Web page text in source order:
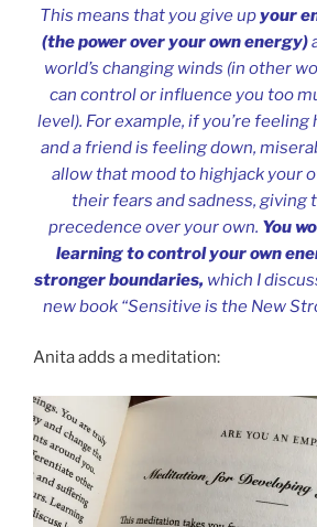
This means that you give upyour
(the power over your own energy)
world’s changing winds (in other
can control or influence you too
level). For example, if you’re
and a friend is feeling down,
allow that mood to highjack your
their fears and sadness, giving
precedence over your own. You
learning to control your own
stronger boundaries, which I
new book “Sensitive is the New
Anita adds a meditation: